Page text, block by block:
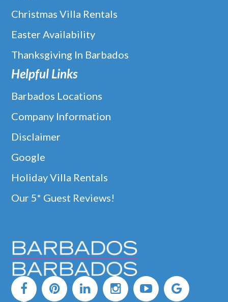
Christmas Villa Rentals
Easter Availability
Thanksgiving In Barbados
Helpful Links
Barbados Locations
Company Information
Disclaimer
Google
Holiday Villa Rentals
Our 5* Guest Reviews!